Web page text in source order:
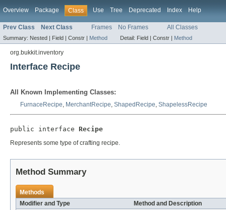
Overview Package Class Use Tree Deprecated Index Help
Prev Class Next Class Frames No Frames All Classes
Summary: Nested | Field | Constr | Method Detail: Field | Constr | Method
org.bukkit.inventory
Interface Recipe
All Known Implementing Classes:
FurnaceRecipe, MerchantRecipe, ShapedRecipe, ShapelessRecipe
public interface Recipe
Represents some type of crafting recipe.
Method Summary
Methods
Modifier and Type
Method and Description